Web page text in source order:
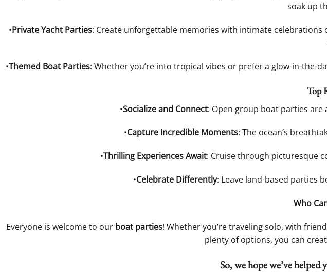
soak up
•Private Yacht Parties: Create unforgettable memories with intimate
•Themed Boat Parties: Whether you’re into tropical vibes or prefer a glow-in-the-
Top
•Socialize and Connect: Open group boat parties are
•Capture Incredible Moments: The ocean’s
•Thrilling Experiences Await: Cruise through picturesque
•Celebrate Differently: Leave land-based parties
Who
Everyone is welcome to our boat parties! Whether you’re traveling solo, with
plenty of options, you can
So, we hope we’ve helped